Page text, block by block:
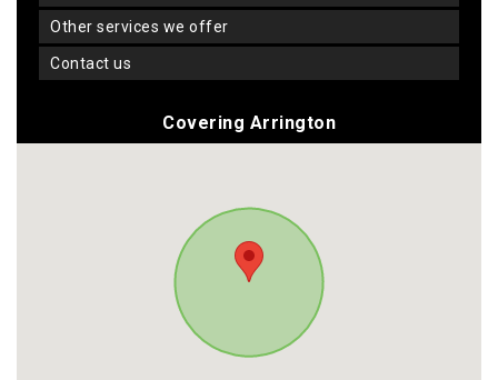
other services we offer
contact us
Covering Arrington